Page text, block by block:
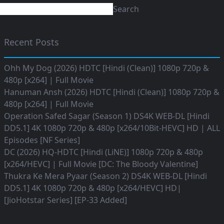
Search
Recent Posts
Ohh My Dog (2026) HDTC [Hindi (Clean)] 1080p 720p &
480p [x264] | Full Movie
Hanuman Ansh (2026) HDTC [Hindi (Clean)] 1080p 720p &
480p [x264] | Full Movie
Operation Safed Sagar (Season 1) DS4K WEB-DL [Hindi
DD5.1] 4K 1080p 720p & 480p [x264/10Bit-HEVC] HD | ALL
Episodes [NF Series]
DC (2026) HQ-HDTC [Hindi (LiNE)] 1080p 720p & 480p
[x264/HEVC] | Full Movie [DC: The Bloody Valentine]
Thukra Ke Mera Pyaar (Season 2) DS4K WEB-DL [Hindi
DD5.1] 4K 1080p 720p & 480p [x264/HEVC] HD|
[JioHotstar Series] [EP-33 Added]